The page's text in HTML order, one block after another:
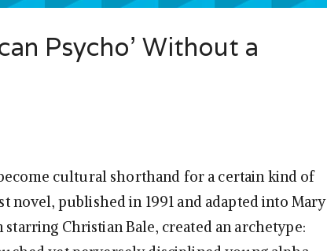
Psycho’ Without a
cultural shorthand for a certain kind of
novel, published in 1991 and adapted into Mary
Christian Bale, created an archetype: